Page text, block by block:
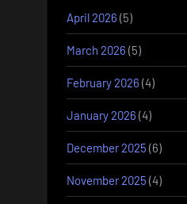
April 2026 (5)
March 2026 (5)
February 2026 (4)
January 2026 (4)
December 2025 (6)
November 2025 (4)